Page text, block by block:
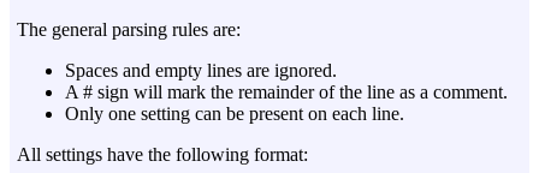
The general parsing rules are:
Spaces and empty lines are ignored.
A # sign will mark the remainder of the line as a comment.
Only one setting can be present on each line.
All settings have the following format: